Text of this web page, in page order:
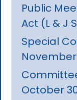
Public
Act (L & J
Special
November
October